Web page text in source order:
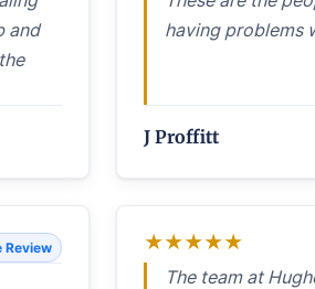
and
having problems
J Proffitt
Review ★★★★★
The team at